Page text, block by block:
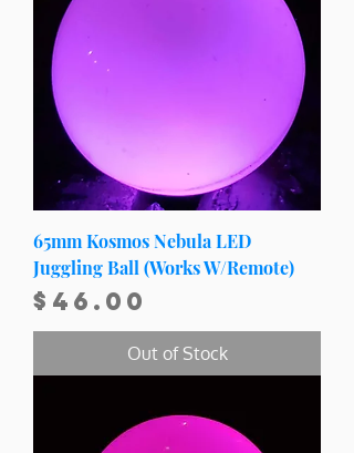
65mm Kosmos Nebula LED
Juggling Ball (Works W/Remote)
Price
$46.00
Out of Stock